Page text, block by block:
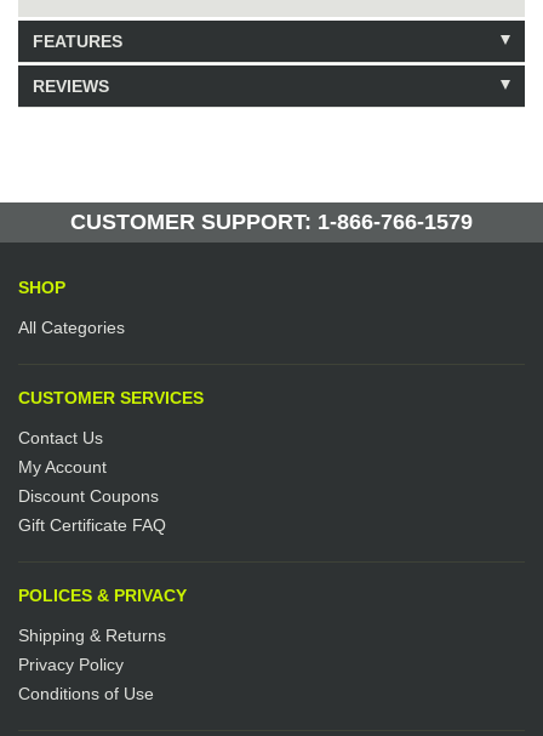
FEATURES
Model: 8181306
Manufactured by: Yellow Lifting
REVIEWS
CUSTOMER SUPPORT: 1-866-766-1579
SHOP
All Categories
CUSTOMER SERVICES
Contact Us
My Account
Discount Coupons
Gift Certificate FAQ
POLICES & PRIVACY
Shipping & Returns
Privacy Policy
Conditions of Use